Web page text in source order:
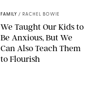
FAMILY / RACHEL BOWIE
We Taught Our Kids to
Be Anxious, But We
Can Also Teach Them
to Flourish